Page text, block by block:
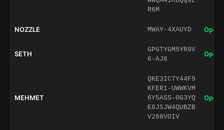
R6M
NOZZLE MWAY-4XAUYD Open
SETH
GPGTYGM5YR9V
6-AJ8
Open
MEHMET
QKE3IC7Y44F9
KFER1-UWWKVM
6Y5ASS-0G3YQ
E8JSJW4QUBZB
V268VOIV
Open